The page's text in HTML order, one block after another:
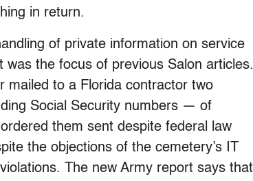
in return.
of private information on service
the focus of previous Salon articles.
mailed to a Florida contractor two
Social Security numbers — of
them sent despite federal law
the objections of the cemetery’s IT
The new Army report says that